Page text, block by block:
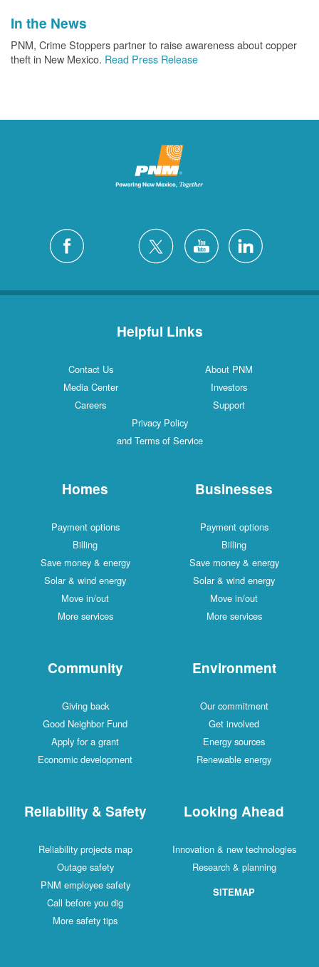
In the News
PNM, Crime Stoppers partner to raise awareness about copper
theft in New Mexico. Read Press Release
Helpful Links
Contact Us
About PNM
Media Center
Investors
Careers
Support
Privacy Policy
and Terms of Service
Homes
Payment options
Billing
Save money & energy
Solar & wind energy
Move in/out
More services
Businesses
Payment options
Billing
Save money & energy
Solar & wind energy
Move in/out
More services
Community
Giving back
Good Neighbor Fund
Apply for a grant
Economic development
Environment
Our commitment
Get involved
Energy sources
Renewable energy
Reliability & Safety
Reliability projects map
Outage safety
PNM employee safety
Call before you dig
More safety tips
Looking Ahead
Innovation & new technologies
Research & planning
SITEMAP